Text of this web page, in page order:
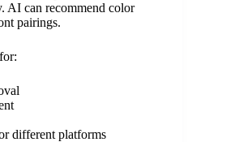
AI can recommend color
pairings.
different platforms